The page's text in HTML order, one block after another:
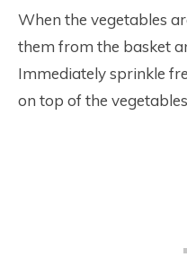
When the vegetables
them from the basket
Immediately sprinkle
on top of the